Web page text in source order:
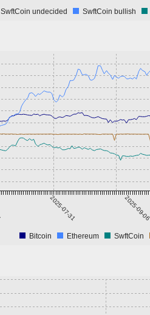
SwftCoin undecided SwftCoin bullish
2025-07-31 2025-09-06
Bitcoin Ethereum SwftCoin